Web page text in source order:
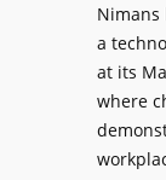
Nimans
a
at its
where